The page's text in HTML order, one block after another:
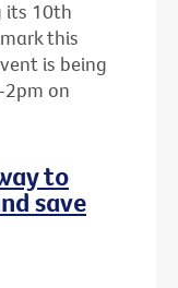
its 10th
this
is being
2pm on
to
save